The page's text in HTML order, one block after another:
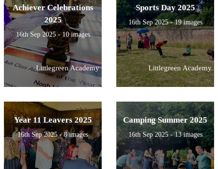
Achiever Celebrations
2025
16th Sep 2025 - 10 images
Littlegreen Academy
Sports Day 2025
16th Sep 2025 - 19 images
Littlegreen Academy
Year 11 Leavers 2025
16th Sep 2025 - 8 images
Camping Summer 2025
16th Sep 2025 - 13 images